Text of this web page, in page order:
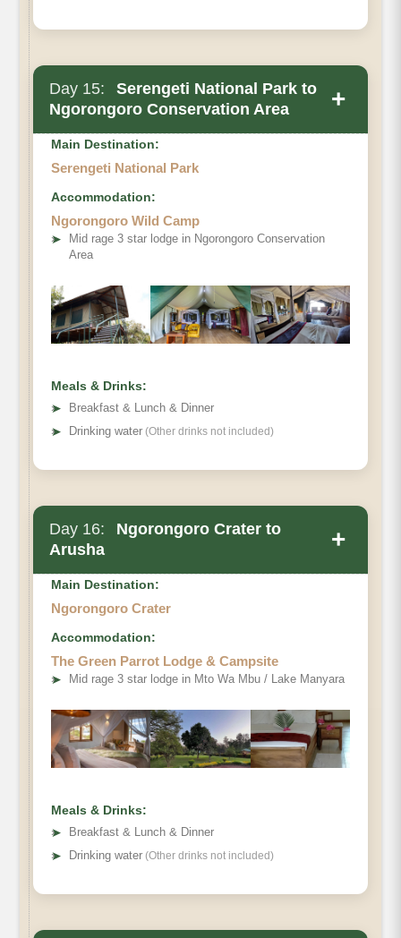
Day 15:
Serengeti National Park to
Ngorongoro Conservation Area
+
Main Destination:
Serengeti National Park
Accommodation:
Ngorongoro Wild Camp
➤
Mid rage 3 star lodge in Ngorongoro Conservation
Area
Meals & Drinks:
➤
Breakfast & Lunch & Dinner
➤ Drinking water (Other drinks not included)
Day 16:
Ngorongoro Crater to
Arusha
+
Main Destination:
Ngorongoro Crater
Accommodation:
The Green Parrot Lodge & Campsite
➤ Mid rage 3 star lodge in Mto Wa Mbu / Lake Manyara
Meals & Drinks:
➤
Breakfast & Lunch & Dinner
➤ Drinking water (Other drinks not included)